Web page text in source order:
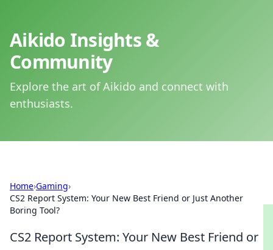
Aikido Insights &
Community
Explore the art of Aikido and connect with
enthusiasts.
Home›Gaming›
CS2 Report System: Your New Best Friend or Just Another
Boring Tool?
CS2 Report System: Your New Best Friend or